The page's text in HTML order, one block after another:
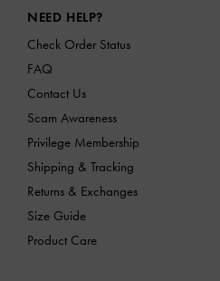
NEED HELP?
Check Order Status
FAQ
Contact Us
Scam Awareness
Privilege Membership
Shipping & Tracking
Returns & Exchanges
Size Guide
Product Care